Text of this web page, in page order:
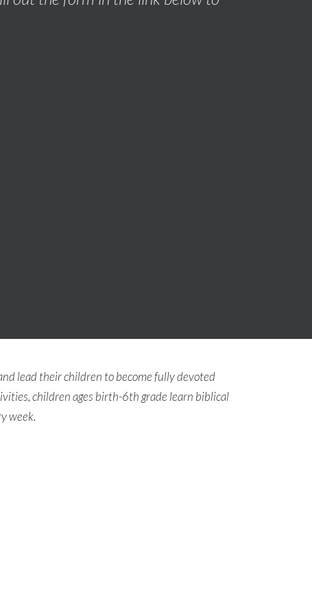
lead their children to become fully devoted
children ages birth-6th grade learn biblical
week.